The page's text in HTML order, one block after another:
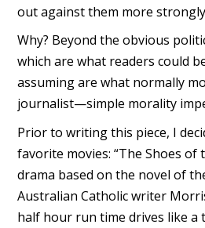
out against them more
Why? Beyond the obvious
which are what readers could
assuming are what normally
journalist—simple morality
Prior to writing this piece, I
favorite movies: “The Shoes of
drama based on the novel of
Australian Catholic writer
half hour run time drives like a